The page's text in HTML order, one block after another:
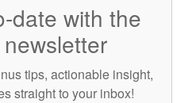
date with the
tips, actionable insight,
straight to your inbox!